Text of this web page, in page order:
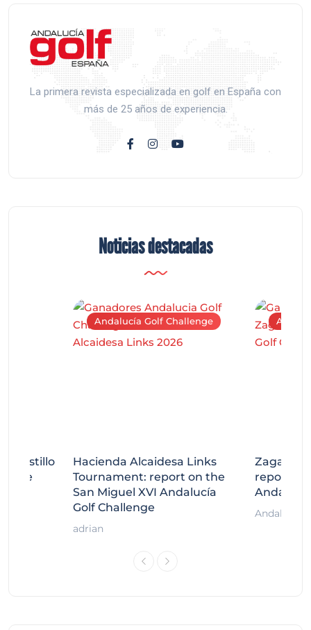
La primera revista especializada en golf en España con
más de 25 años de experiencia.
Noticias destacadas
Andalucía Golf Challenge
Hacienda Alcaidesa Links
Tournament: report on the
San Miguel XVI Andalucía
Golf Challenge
adrian
Zagaleta
report on
Andalucía